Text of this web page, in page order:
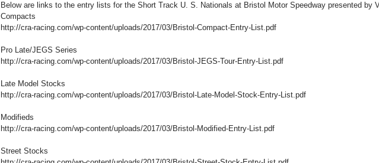
Below are links to the entry lists for the Short Track U. S. Nationals at Bristol Motor Speedway presented by
Compacts
http://cra-racing.com/wp-content/uploads/2017/03/Bristol-Compact-Entry-List.pdf
Pro Late/JEGS Series
http://cra-racing.com/wp-content/uploads/2017/03/Bristol-JEGS-Tour-Entry-List.pdf
Late Model Stocks
http://cra-racing.com/wp-content/uploads/2017/03/Bristol-Late-Model-Stock-Entry-List.pdf
Modifieds
http://cra-racing.com/wp-content/uploads/2017/03/Bristol-Modified-Entry-List.pdf
Street Stocks